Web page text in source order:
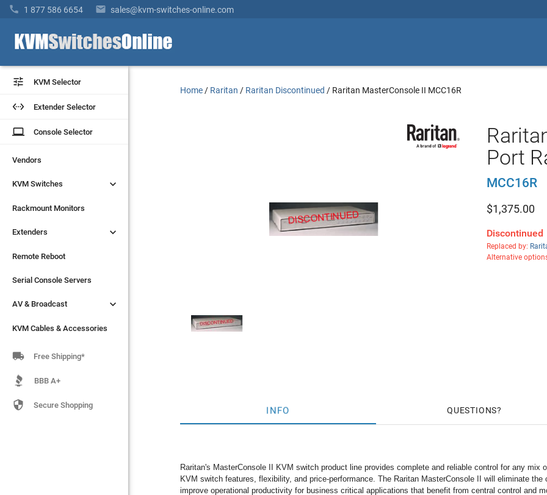
 1 877 586 6654  sales@kvm-switches-online.com
 KVM Selector
 Extender Selector
laptop Console Selector
Vendors
KVM Switches 
Rackmount Monitors
Extenders 
Remote Reboot
Serial Console Servers
AV & Broadcast 
KVM Cables & Accessories
 KVM Selector
 Extender Selector
laptop Console Selector
Vendors
KVM Switches 
Rackmount Monitors
Extenders 
Remote Reboot
Serial Console Servers
AV & Broadcast 
KVM Cables & Accessories
 Free Shipping*
BBB A+
 Secure Shopping
Home / Raritan / Raritan Discontinued / Raritan MasterConsole II MCC16R
Port
MCC16R
$1,375.00
Discontinued
Replaced by:
Alternative
INFO QUESTIONS
Raritan's MasterConsole II KVM switch product line provides complete and reliable control for any
KVM switch features, flexibility, and price-performance. The Raritan MasterConsole II will eliminate
improve operational productivity for business critical applications that benefit from central control and